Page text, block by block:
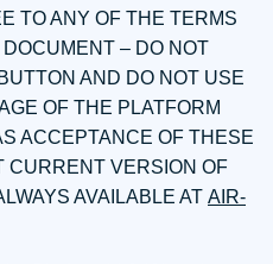
TO ANY OF THE TERMS
– DO NOT
AND DO NOT USE
OF THE PLATFORM
ACCEPTANCE OF THESE
CURRENT VERSION OF
AVAILABLE AT AIR-